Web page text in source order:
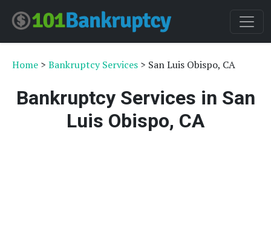
Home > Bankruptcy Services > San Luis Obispo, CA
Bankruptcy Services in San
Luis Obispo, CA